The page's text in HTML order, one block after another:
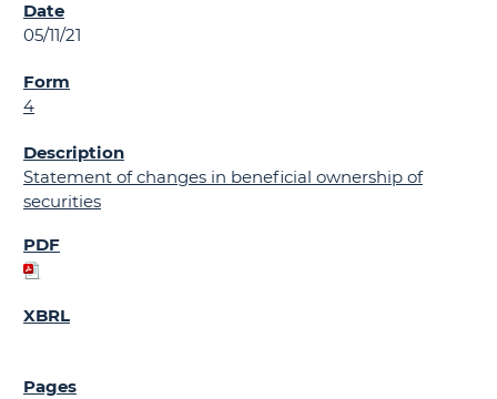
05/11/21
4
Statement of changes in beneficial ownership of
securities